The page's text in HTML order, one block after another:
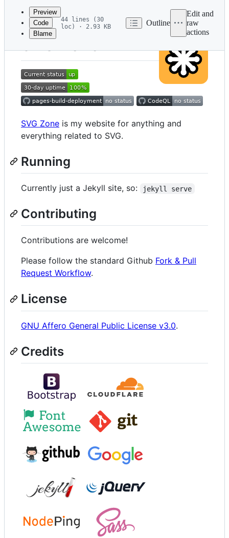
commit
metadata
and
controls
Preview
Code
Blame
44 lines (30
loc) · 2.93 KB
Outline
Edit and
raw
actions
SVG Zone
SVG Zone is my website for anything and
everything related to SVG.
Running
Currently just a Jekyll site, so: jekyll serve
Contributing
Contributions are welcome!
Please follow the standard Github Fork & Pull
Request Workflow.
License
GNU Affero General Public License v3.0.
Credits